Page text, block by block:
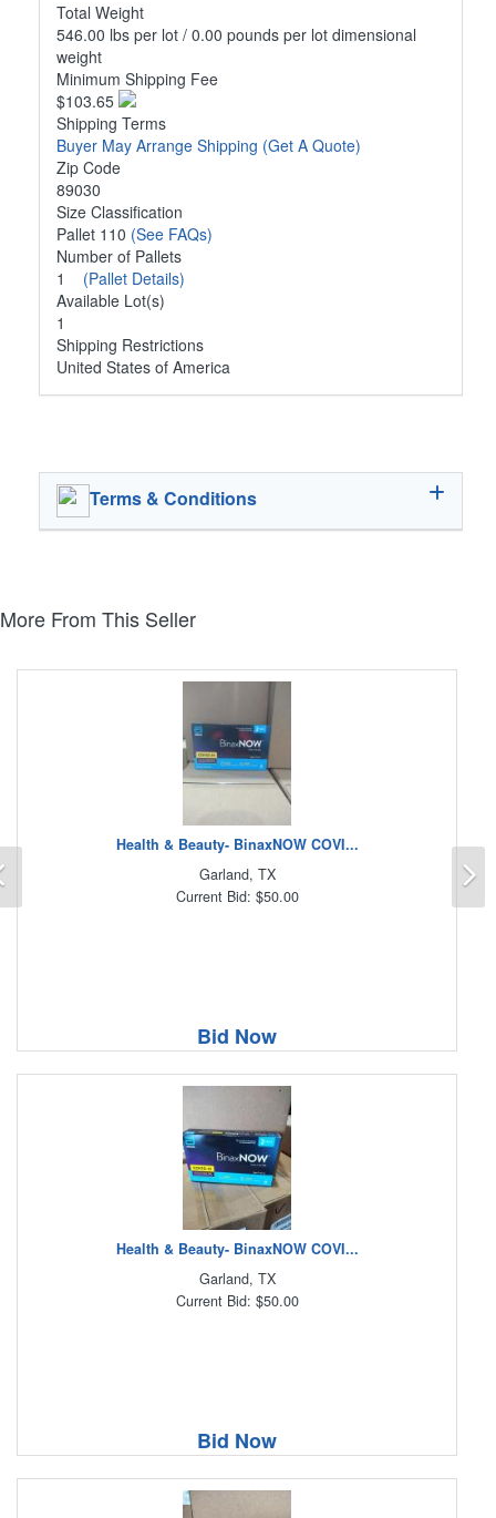
Total Weight
546.00 lbs per lot / 0.00 pounds per lot dimensional
weight
Minimum Shipping Fee
$103.65
Shipping Terms
Buyer May Arrange Shipping (Get A Quote)
Zip Code
89030
Size Classification
Pallet 110 (See FAQs)
Number of Pallets
1 (Pallet Details)
Available Lot(s)
1
Shipping Restrictions
United States of America
Terms & Conditions
More From This Seller
Health & Beauty- BinaxNOW COVI...
Garland, TX
Current Bid: $50.00
Bid Now
Health & Beauty- BinaxNOW COVI...
Garland, TX
Current Bid: $50.00
Bid Now